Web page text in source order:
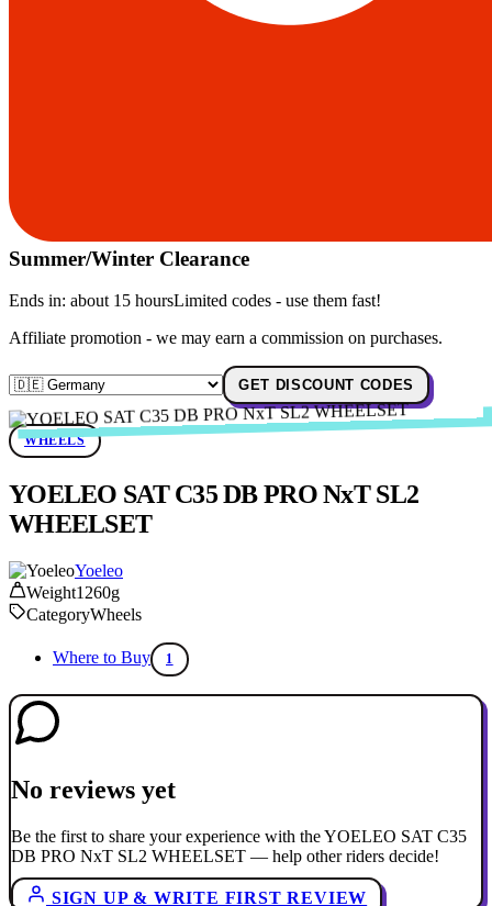
Summer/Winter Clearance
Ends in: about 15 hoursLimited codes - use them fast!
Affiliate promotion - we may earn a commission on purchases.
GET DISCOUNT CODES
WHEELS
YOELEO SAT C35 DB PRO NxT SL2
WHEELSET
Yoeleo
Weight1260g
CategoryWheels
Where to Buy 1
No reviews yet
Be the first to share your experience with the YOELEO SAT C35
DB PRO NxT SL2 WHEELSET — help other riders decide!
SIGN UP & WRITE FIRST REVIEW